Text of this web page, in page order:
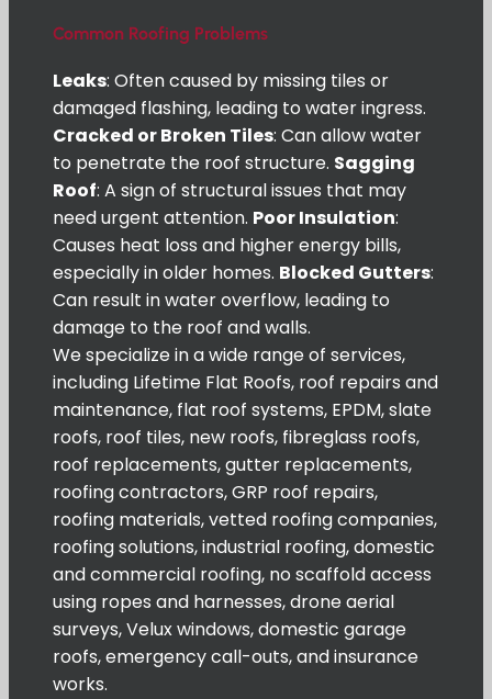
Common Roofing Problems
Leaks: Often caused by missing tiles or
damaged flashing, leading to water ingress.
Cracked or Broken Tiles: Can allow water
to penetrate the roof structure. Sagging
Roof: A sign of structural issues that may
need urgent attention. Poor Insulation:
Causes heat loss and higher energy bills,
especially in older homes. Blocked Gutters:
Can result in water overflow, leading to
damage to the roof and walls.
We specialize in a wide range of services,
including Lifetime Flat Roofs, roof repairs and
maintenance, flat roof systems, EPDM, slate
roofs, roof tiles, new roofs, fibreglass roofs,
roof replacements, gutter replacements,
roofing contractors, GRP roof repairs,
roofing materials, vetted roofing companies,
roofing solutions, industrial roofing, domestic
and commercial roofing, no scaffold access
using ropes and harnesses, drone aerial
surveys, Velux windows, domestic garage
roofs, emergency call-outs, and insurance
works.